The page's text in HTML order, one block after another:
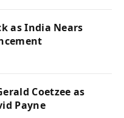
as India Nears
Coetzee as
Payne